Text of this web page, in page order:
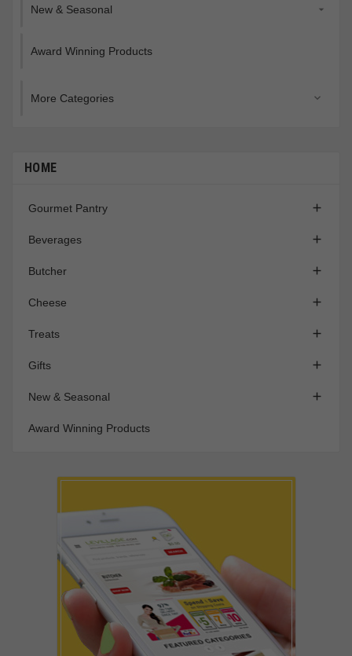
New & Seasonal 
Award Winning Products
More Categories 
HOME
Gourmet Pantry 
Beverages 
Butcher 
Cheese 
Treats 
Gifts 
New & Seasonal 
Award Winning Products